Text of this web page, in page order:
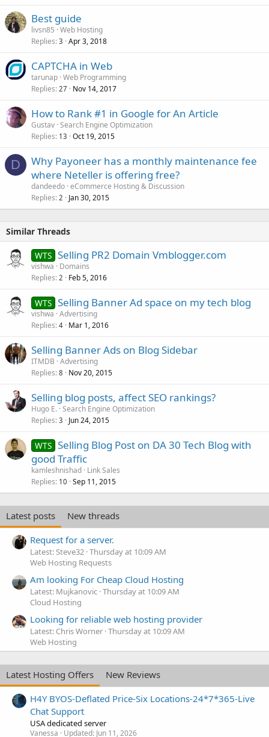
Best guide
livsn85 Web Hosting
Replies 3 Apr 3, 2018
CAPTCHA in Web
tarunap Web Programming
Replies 27 Nov 14, 2017
How to Rank #1 in Google for An Article
Gustav Search Engine Optimization
Replies 13 Oct 19, 2015
D
Why Payoneer has a monthly maintenance fee
where Neteller is offering free?
dandeedo eCommerce Hosting & Discussion
Replies 2 Jan 30, 2015
Similar Threads
WTS Selling PR2 Domain Vmblogger.com
vishwa
Domains
Replies 2 Feb 5, 2016
WTS Selling Banner Ad space on my tech blog
vishwa Advertising
Replies 4 Mar 1, 2016
Selling Banner Ads on Blog Sidebar
ITMDB Advertising
Replies 8 Nov 20, 2015
Selling blog posts, affect SEO rankings?
Hugo E. Search Engine Optimization
Replies 3 Jun 24, 2015
WTS Selling Blog Post on DA 30 Tech Blog with
good Traffic
kamleshnishad Link Sales
Replies 10 Sep 11, 2015
Latest posts
New threads
Request for a server.
Latest: Steve32 Thursday at 10:09 AM
Web Hosting Requests
Am looking For Cheap Cloud Hosting
Latest: Mujkanovic Thursday at 10:09 AM
Cloud Hosting
Looking for reliable web hosting provider
Latest: Chris Worner Thursday at 10:09 AM
Web Hosting
Latest Hosting Offers
New Reviews
H4Y BYOS-Deflated Price-Six Locations-24*7*365-Live
Chat Support
USA dedicated server
Vanessa Updated: Jun 11, 2026